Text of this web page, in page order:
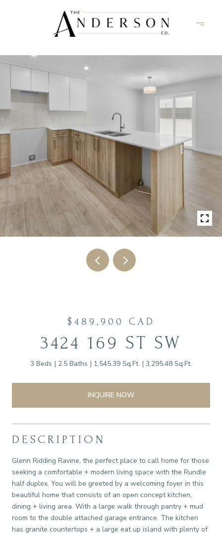
$489,900 CAD
3424 169 ST SW
3 Beds 2.5 Baths 1,545.39 Sq.Ft. 3,295.48 Sq.Ft.
INQUIRE NOW
DESCRIPTION
Glenn Ridding Ravine, the perfect place to call home for those
seeking a comfortable + modern living space with the Rundle
half duplex. You will be greeted by a welcoming foyer in this
beautiful home that consists of an open concept kitchen,
dining + living area. With a large walk through pantry + mud
room to the double attached garage entrance. The kitchen
has granite countertops + a large eat up island with plenty of